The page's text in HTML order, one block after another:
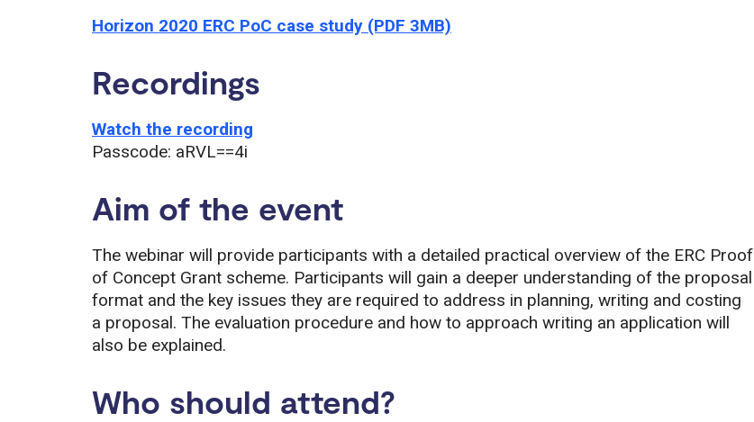
Horizon 2020 ERC PoC case study (PDF 3MB)
Recordings
Watch the recording
Passcode: aRVL==4i
Aim of the event
The webinar will provide participants with a detailed practical overview of the ERC Proof
of Concept Grant scheme. Participants will gain a deeper understanding of the proposal
format and the key issues they are required to address in planning, writing and costing
a proposal. The evaluation procedure and how to approach writing an application will
also be explained.
Who should attend?